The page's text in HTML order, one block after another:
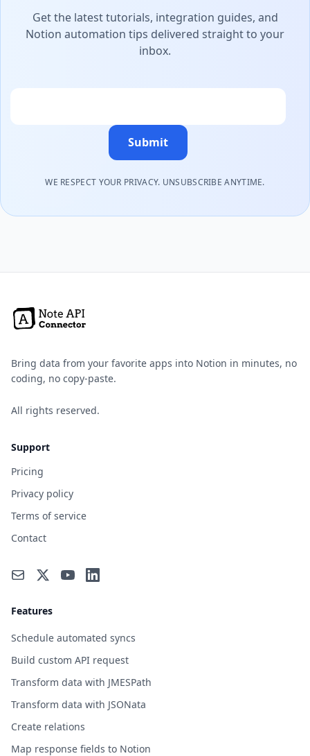
Get the latest tutorials, integration guides, and
Notion automation tips delivered straight to your
inbox.
Submit
WE RESPECT YOUR PRIVACY. UNSUBSCRIBE ANYTIME.
Bring data from your favorite apps into Notion in minutes, no
coding, no copy-paste.
All rights reserved.
Support
Pricing
Privacy policy
Terms of service
Contact
Features
Schedule automated syncs
Build custom API request
Transform data with JMESPath
Transform data with JSONata
Create relations
Map response fields to Notion